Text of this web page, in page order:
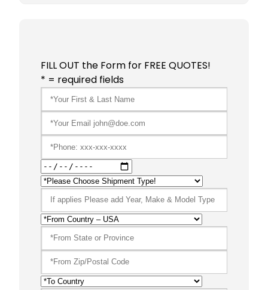
FILL OUT the Form for FREE QUOTES!
* = required fields